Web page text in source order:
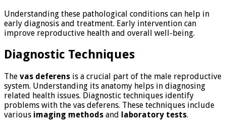
Understanding these pathological conditions can help in
early diagnosis and treatment. Early intervention can
improve reproductive health and overall well-being.
Diagnostic Techniques
The vas deferens is a crucial part of the male reproductive
system. Understanding its anatomy helps in diagnosing
related health issues. Diagnostic techniques identify
problems with the vas deferens. These techniques include
various imaging methods and laboratory tests.